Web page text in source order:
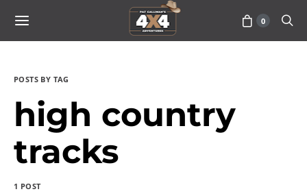
0
POSTS BY TAG
high country
tracks
1 POST